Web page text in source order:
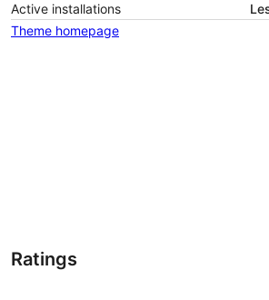
Active installations
Theme homepage
Ratings